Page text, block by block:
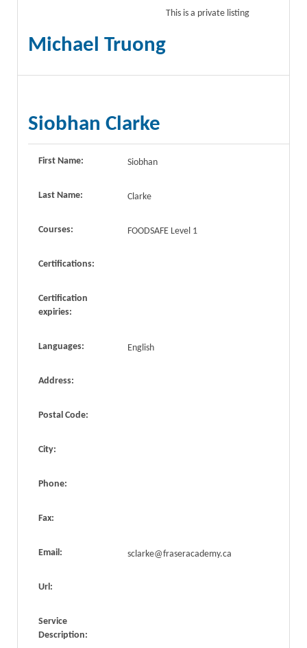
Michael Truong
This is a private listing
Siobhan Clarke
First Name: Siobhan
Last Name: Clarke
Courses: FOODSAFE Level 1
Certifications:
Certification
expiries:
Languages: English
Address:
Postal Code:
City:
Phone:
Fax:
Email: sclarke@fraseracademy.ca
Url:
Service
Description: